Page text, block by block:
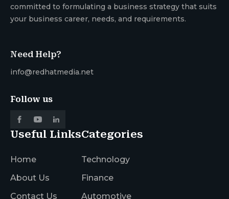
committed to formulating a business strategy that suits
your business career, needs, and requirements.
Need Help?
info@redhatmedia.net
Follow us
Useful Links
Home
About Us
Contact Us
Categories
Technology
Finance
Automotive